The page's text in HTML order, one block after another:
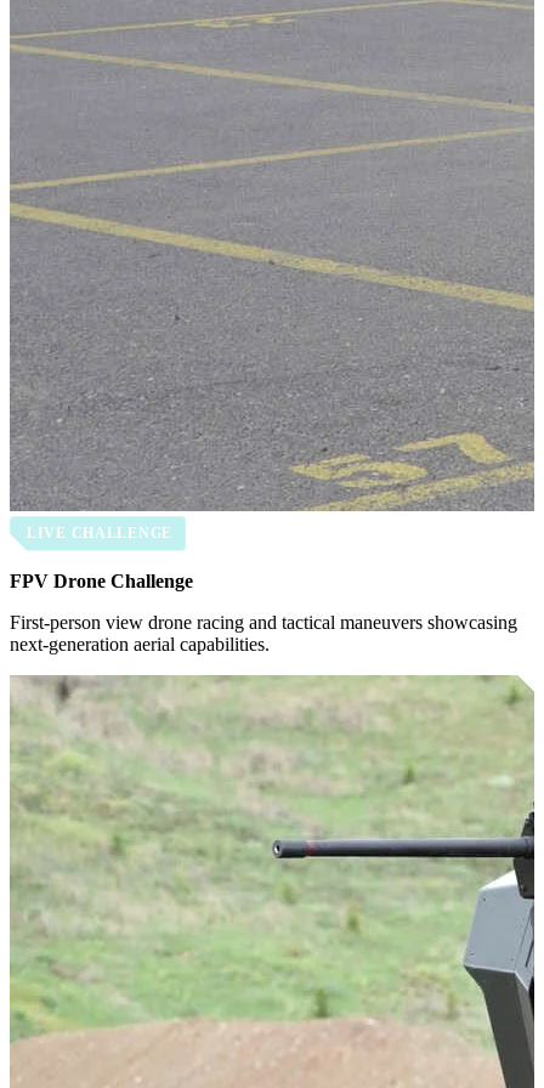
LIVE CHALLENGE
FPV Drone Challenge
First-person view drone racing and tactical maneuvers showcasing
next-generation aerial capabilities.